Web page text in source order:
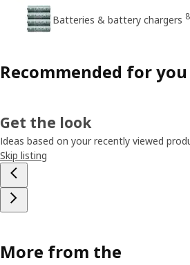
Batteries & battery chargers 8
Recommended for you
Get the look
Ideas based on your recently viewed
Skip listing
More from the